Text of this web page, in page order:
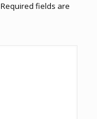
Required fields are